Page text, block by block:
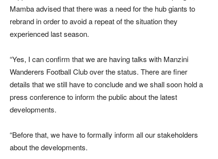
Mamba advised that there was a need for the hub giants to
rebrand in order to avoid a repeat of the situation they
experienced last season.
“Yes, I can confirm that we are having talks with Manzini
Wanderers Football Club over the status. There are finer
details that we still have to conclude and we shall soon hold a
press conference to inform the public about the latest
developments.
“Before that, we have to formally inform all our stakeholders
about the developments.